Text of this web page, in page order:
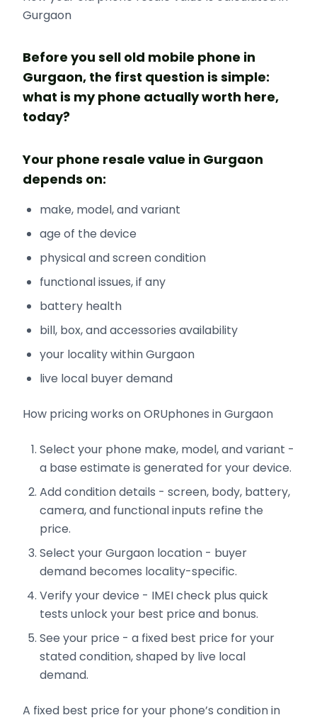
Gurgaon
Before you sell old mobile phone in
Gurgaon, the first question is simple:
what is my phone actually worth here,
today?
Your phone resale value in Gurgaon
depends on:
make, model, and variant
age of the device
physical and screen condition
functional issues, if any
battery health
bill, box, and accessories availability
your locality within Gurgaon
live local buyer demand
How pricing works on ORUphones in Gurgaon
Select your phone make, model, and variant -
a base estimate is generated for your device.
Add condition details - screen, body, battery,
camera, and functional inputs refine the
price.
Select your Gurgaon location - buyer
demand becomes locality-specific.
Verify your device - IMEI check plus quick
tests unlock your best price and bonus.
See your price - a fixed best price for your
stated condition, shaped by live local
demand.
A fixed best price for your phone’s condition in